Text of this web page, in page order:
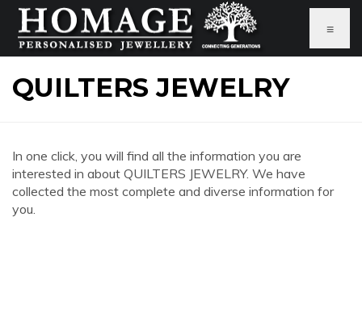
≡
QUILTERS JEWELRY
In one click, you will find all the information you are
interested in about QUILTERS JEWELRY. We have
collected the most complete and diverse information for
you.